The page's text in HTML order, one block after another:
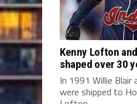
Kenny Lofton
shaped over 30
In 1991 Willie Blair
were shipped to